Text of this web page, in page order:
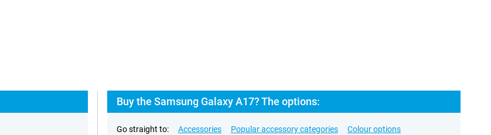
Buy the Samsung Galaxy A17? The options:
Go straight to: Accessories Popular accessory categories Colour options